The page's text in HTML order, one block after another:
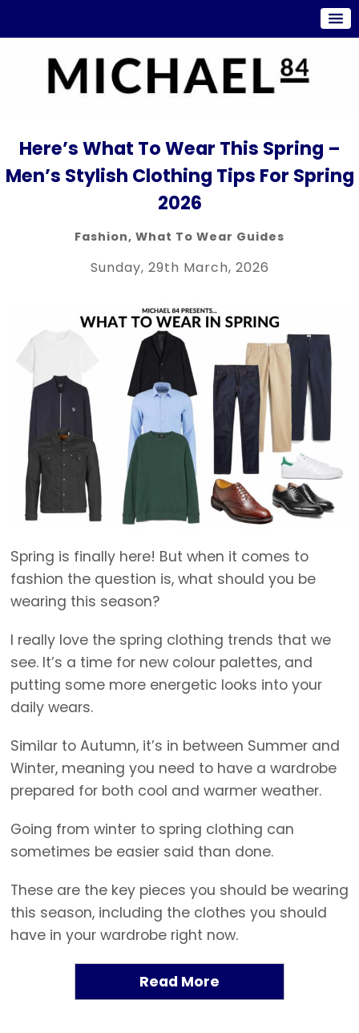
Here’s What To Wear This Spring –
Men’s Stylish Clothing Tips For Spring
2026
Fashion, What To Wear Guides
Sunday, 29th March, 2026
Spring is finally here! But when it comes to
fashion the question is, what should you be
wearing this season?
I really love the spring clothing trends that we
see. It’s a time for new colour palettes, and
putting some more energetic looks into your
daily wears.
Similar to Autumn, it’s in between Summer and
Winter, meaning you need to have a wardrobe
prepared for both cool and warmer weather.
Going from winter to spring clothing can
sometimes be easier said than done.
These are the key pieces you should be wearing
this season, including the clothes you should
have in your wardrobe right now.
Read More